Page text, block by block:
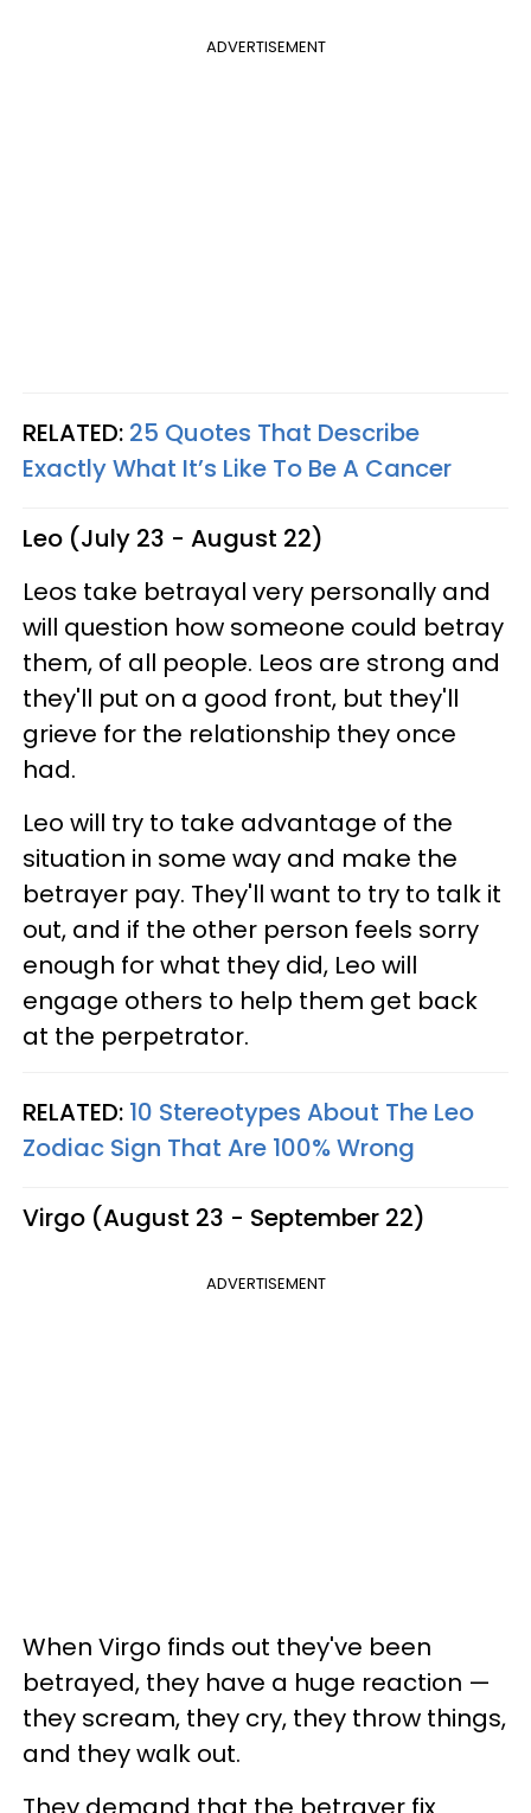
ADVERTISEMENT
RELATED: 25 Quotes That Describe
Exactly What It’s Like To Be A Cancer
Leo (July 23 - August 22)
Leos take betrayal very personally and
will question how someone could betray
them, of all people. Leos are strong and
they'll put on a good front, but they'll
grieve for the relationship they once
had.
Leo will try to take advantage of the
situation in some way and make the
betrayer pay. They'll want to try to talk it
out, and if the other person feels sorry
enough for what they did, Leo will
engage others to help them get back
at the perpetrator.
RELATED: 10 Stereotypes About The Leo
Zodiac Sign That Are 100% Wrong
Virgo (August 23 - September 22)
ADVERTISEMENT
When Virgo finds out they've been
betrayed, they have a huge reaction —
they scream, they cry, they throw things,
and they walk out.